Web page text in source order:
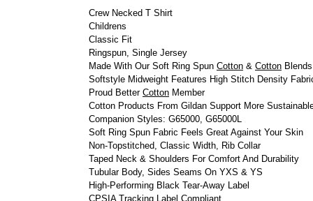
Crew Necked T Shirt
Childrens
Classic Fit
Ringspun, Single Jersey
Made With Our Soft Ring Spun Cotton & Cotton Blends
Softstyle Midweight Features High Stitch Density
Proud Better Cotton Member
Cotton Products From Gildan Support More
Companion Styles: G65000, G65000L
Soft Ring Spun Fabric Feels Great Against Your Skin
Non-Topstitched, Classic Width, Rib Collar
Taped Neck & Shoulders For Comfort And Durability
Tubular Body, Sides Seams On YXS & YS
High-Performing Black Tear-Away Label
CPSIA Tracking Label Compliant